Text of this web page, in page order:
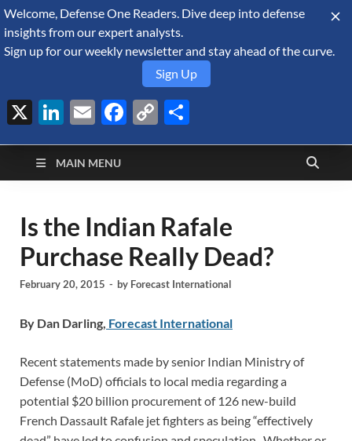
August 9, 2026
Defense Security
Monitor
A Forecast International blog about the arms trade, geopolitics,
defense and security, and military spending.
MAIN MENU
Is the Indian Rafale
Purchase Really Dead?
February 20, 2015 - by Forecast International
By Dan Darling, Forecast International
Recent statements made by senior Indian Ministry of
Defense (MoD) officials to local media regarding a
potential $20 billion procurement of 126 new-build
French Dassault Rafale jet fighters as being “effectively
Welcome, Defense One Readers. Dive deep into defense
insights from our expert analysts.
Sign up for our weekly newsletter and stay ahead of the curve.
Sign Up
X LinkedIn
EmailFacebook
Copy
Link